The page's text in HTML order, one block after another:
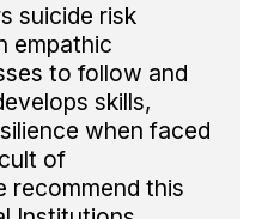
suicide risk
empathic
to follow and
skills,
when faced
of
recommend this